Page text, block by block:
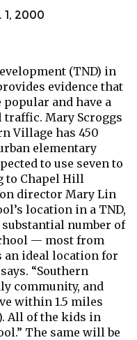
1, 2000
(TND) in
evidence that
and have a
traffic. Mary Scroggs
Village has 450
elementary
to use seven to
to Chapel Hill
director Mary Lin
location in a TND,
substantial number of
— most from
an ideal location for
“Southern
community, and
within 1.5 miles
All of the kids in
The same will be